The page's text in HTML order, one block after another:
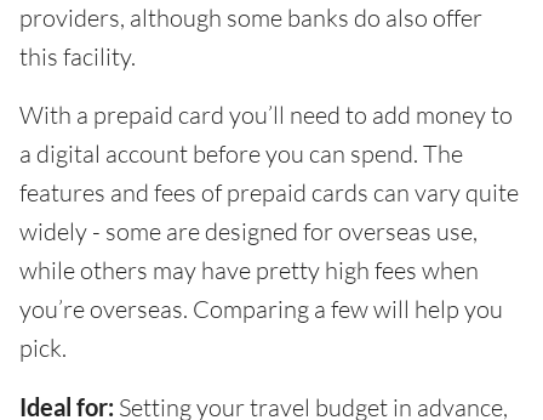
providers, although some banks do also offer
this facility.
With a prepaid card you’ll need to add money to
a digital account before you can spend. The
features and fees of prepaid cards can vary quite
widely - some are designed for overseas use,
while others may have pretty high fees when
you’re overseas. Comparing a few will help you
pick.
Ideal for: Setting your travel budget in advance,